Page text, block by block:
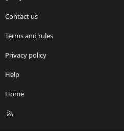
Contact us
Terms and rules
Privacy policy
Help
Home
R